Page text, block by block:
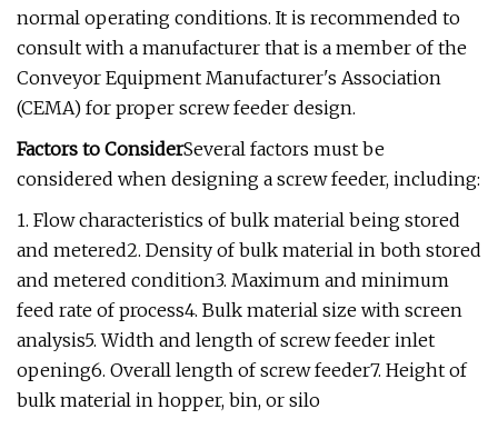
normal operating conditions. It is recommended to
consult with a manufacturer that is a member of the
Conveyor Equipment Manufacturer's Association
(CEMA) for proper screw feeder design.
Factors to ConsiderSeveral factors must be
considered when designing a screw feeder, including:
1. Flow characteristics of bulk material being stored
and metered2. Density of bulk material in both stored
and metered condition3. Maximum and minimum
feed rate of process4. Bulk material size with screen
analysis5. Width and length of screw feeder inlet
opening6. Overall length of screw feeder7. Height of
bulk material in hopper, bin, or silo